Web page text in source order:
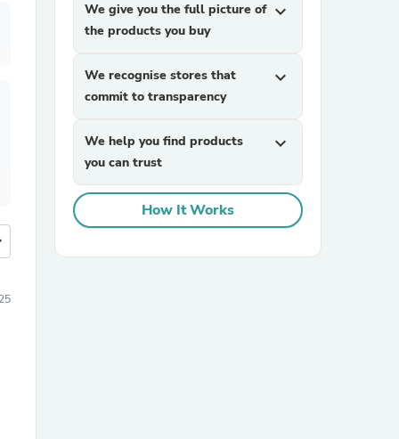
We give you the full picture of
the products you buy
expand_more
We recognise stores that
commit to transparency
expand_more
We help you find products
you can trust
expand_more
How It Works